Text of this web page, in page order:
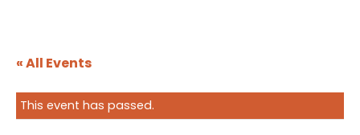
« All Events
This event has passed.